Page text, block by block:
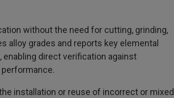
without the need for cutting, grinding,
alloy grades and reports key elemental
direct verification against
installation or reuse of incorrect or mixed